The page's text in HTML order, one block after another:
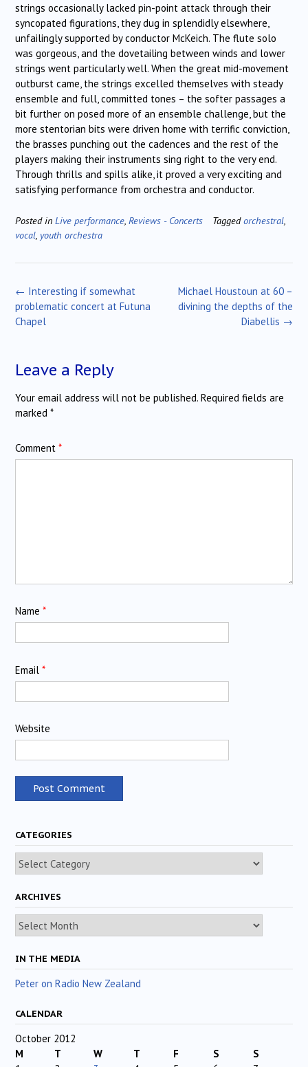
strings occasionally lacked pin-point attack through their
syncopated figurations, they dug in splendidly elsewhere,
unfailingly supported by conductor McKeich. The flute solo
was gorgeous, and the dovetailing between winds and lower
strings went particularly well. When the great mid-movement
outburst came, the strings excelled themselves with steady
ensemble and full, committed tones – the softer passages a
bit further on posed more of an ensemble challenge, but the
more stentorian bits were driven home with terrific conviction,
the brasses punching out the cadences and the rest of the
players making their instruments sing right to the very end.
Through thrills and spills alike, it proved a very exciting and
satisfying performance from orchestra and conductor.
Posted in Live performance Reviews - Concerts Taggedorchestral
vocal youth orchestra
Post
navigation
Michael Houstoun at 60 –
divining the depths of the
Diabellis →
← Interesting if somewhat
problematic concert at Futuna
Chapel
Leave a Reply
Your email address will not be published. Required fields are
marked *
Comment *
Name *
Email *
Website
CATEGORIES
Categories
ARCHIVES
Archives
IN THE MEDIA
Peter on Radio New Zealand
CALENDAR
October 2012
M
T W T F S
S